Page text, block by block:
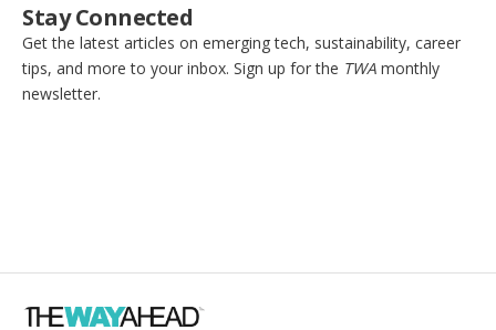
Stay Connected
Get the latest articles on emerging tech, sustainability, career
tips, and more to your inbox. Sign up for the TWA monthly
newsletter.